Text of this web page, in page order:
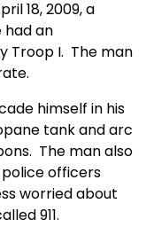
18, 2009, a
had an
Troop I. The man
himself in his
tank and arc
The man also
officers
worried about
911.